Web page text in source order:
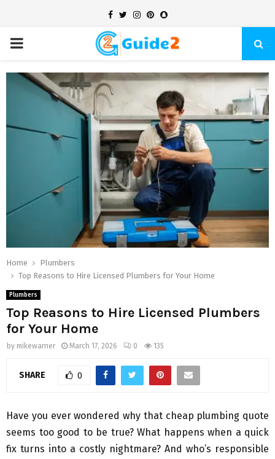
Facebook
TwitterInstagram
Pinterest
Snapchat
PRIMARY
MENU
Home
Plumbers
Top Reasons to Hire Licensed Plumbers for Your Home
Plumbers
Top Reasons to Hire Licensed Plumbers
for Your Home
by mikewarner March 17, 2026 0 135
SHARE 0
Have you ever wondered why that cheap plumbing quote
seems too good to be true? What happens when a quick
fix turns into a costly nightmare? And who’s responsible